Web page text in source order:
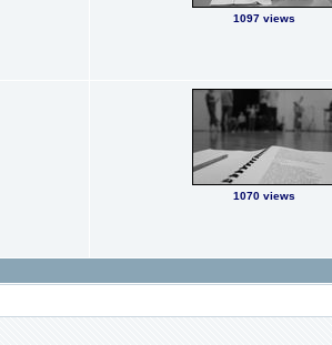
1097 views
1070 views